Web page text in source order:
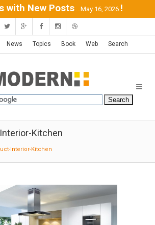
with New Posts ...May 16, 2026 !
News Topics Book Web Search
Kitchen
Interior-Kitchen